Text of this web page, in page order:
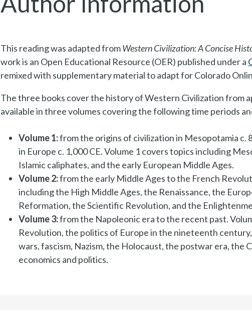
This reading was adapted fromWestern Civilization: A Concise
work is an Open Educational Resource (OER) published under a
remixed with supplementary material to adapt for Colorado
The three books cover the history of Western Civilization from
available in three volumes covering the following time periods
Volume 1:from the origins of civilization in Mesopotamia c.
in Europe c. 1,000 CE. Volume 1 covers topics including
Islamic caliphates, and the early European Middle Ages.
Volume 2:from the early Middle Ages to the French
including the High Middle Ages, the Renaissance, the
Reformation, the Scientific Revolution, and the
Volume 3:from the Napoleonic era to the recent past.
Revolution, the politics of Europe in the nineteenth
wars, fascism, Nazism, the Holocaust, the postwar era, the
economics and politics.